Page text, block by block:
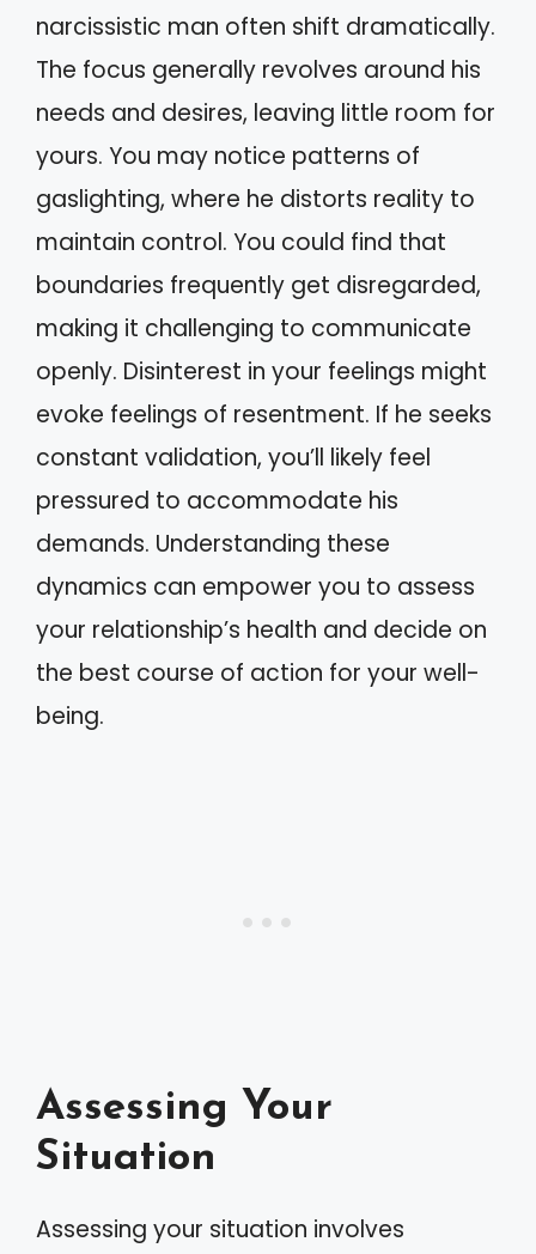
narcissistic man often shift dramatically.
The focus generally revolves around his
needs and desires, leaving little room for
yours. You may notice patterns of
gaslighting, where he distorts reality to
maintain control. You could find that
boundaries frequently get disregarded,
making it challenging to communicate
openly. Disinterest in your feelings might
evoke feelings of resentment. If he seeks
constant validation, you’ll likely feel
pressured to accommodate his
demands. Understanding these
dynamics can empower you to assess
your relationship’s health and decide on
the best course of action for your well-
being.
Assessing Your
Situation
Assessing your situation involves